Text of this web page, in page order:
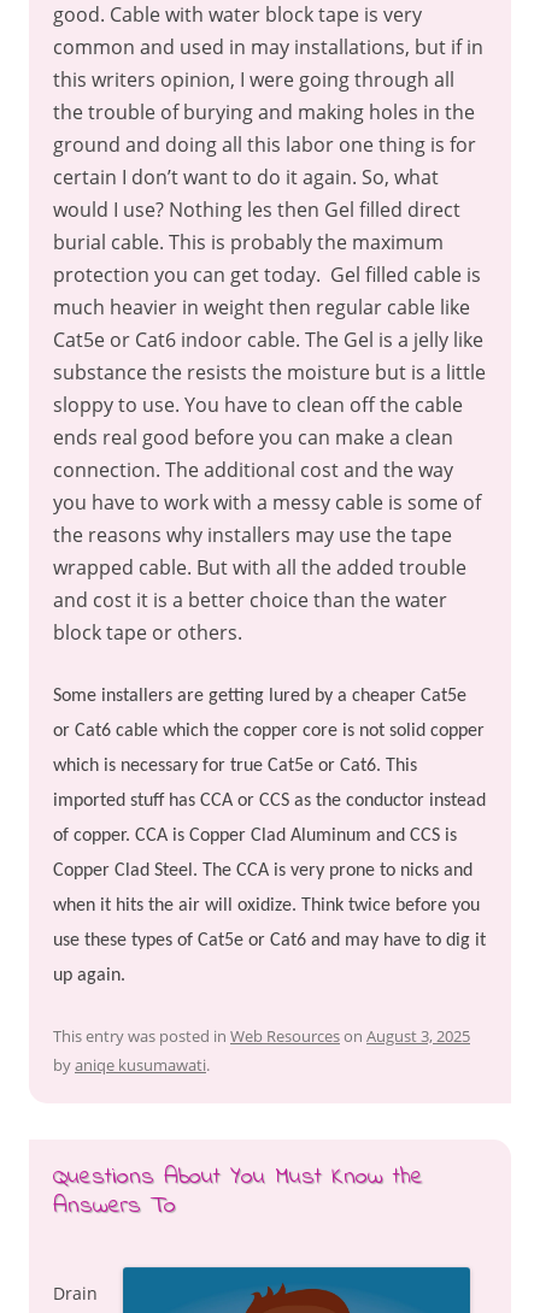
good. Cable with water block tape is very
common and used in may installations, but if in
this writers opinion, I were going through all
the trouble of burying and making holes in the
ground and doing all this labor one thing is for
certain I don’t want to do it again. So, what
would I use? Nothing les then Gel filled direct
burial cable. This is probably the maximum
protection you can get today. Gel filled cable is
much heavier in weight then regular cable like
Cat5e or Cat6 indoor cable. The Gel is a jelly like
substance the resists the moisture but is a little
sloppy to use. You have to clean off the cable
ends real good before you can make a clean
connection. The additional cost and the way
you have to work with a messy cable is some of
the reasons why installers may use the tape
wrapped cable. But with all the added trouble
and cost it is a better choice than the water
block tape or others.
Some installers are getting lured by a cheaper Cat5e
or Cat6 cable which the copper core is not solid copper
which is necessary for true Cat5e or Cat6. This
imported stuff has CCA or CCS as the conductor instead
of copper. CCA is Copper Clad Aluminum and CCS is
Copper Clad Steel. The CCA is very prone to nicks and
when it hits the air will oxidize. Think twice before you
use these types of Cat5e or Cat6 and may have to dig it
up again.
This entry was posted in Web Resourceson August 3, 2025
byaniqe kusumawati.
Questions About You Must Know the
Answers To
Drain